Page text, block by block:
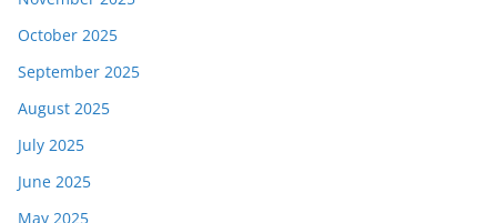
October 2025
September 2025
August 2025
July 2025
June 2025
May 2025